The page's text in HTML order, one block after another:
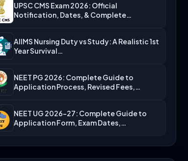
UPSC CMS Exam 2026: Official
Notification, Dates, & Complete
AIIMS Nursing Duty vs Study: A Realistic 1st
Year Survival…
NEET PG 2026: Complete Guide to
Application Process, Revised Fees,…
NEET UG 2026-27: Complete Guide to
Application Form, Exam Dates,…